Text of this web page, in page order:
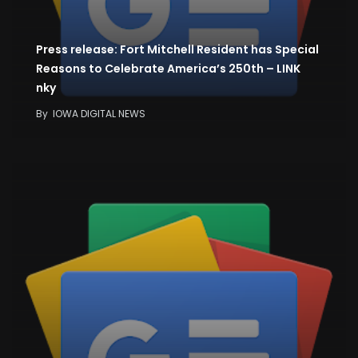
Press release: Fort Mitchell Resident has Special
Reasons to Celebrate America’s 250th – LINK
nky
By IOWA DIGITAL NEWS